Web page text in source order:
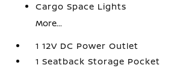
Cargo Space Lights
More...
1 12V DC Power Outlet
1 Seatback Storage Pocket